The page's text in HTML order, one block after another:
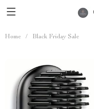
Home / Black Friday Sale